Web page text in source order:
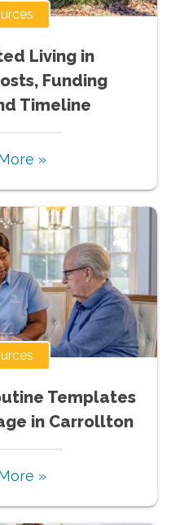
Living in
Funding
Timeline
»
Templates
in Carrollton
»